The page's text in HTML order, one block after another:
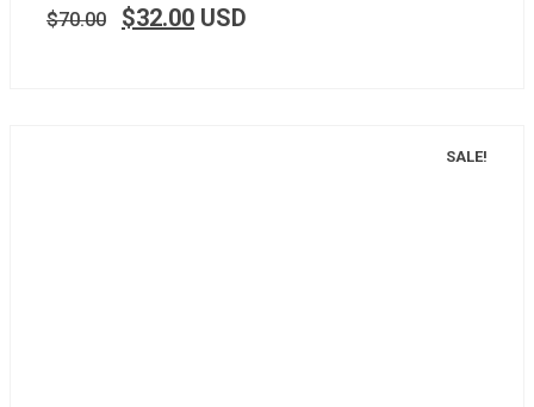
$70.00 $32.00 USD
SALE!